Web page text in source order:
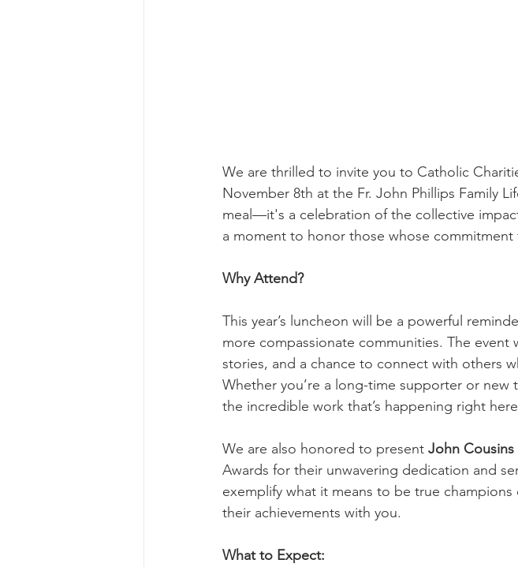
We are thrilled to invite you to Catholic
November 8th at the Fr. John Phillips Family
meal—it's a celebration of the collective
a moment to honor those whose
Why Attend?
This year’s luncheon will be a powerful
more compassionate communities. The
stories, and a chance to connect with others
Whether you’re a long-time supporter or new
the incredible work that’s happening right
We are also honored to present John Cousins
Awards for their unwavering dedication and
exemplify what it means to be true
their achievements with you.
What to Expect: